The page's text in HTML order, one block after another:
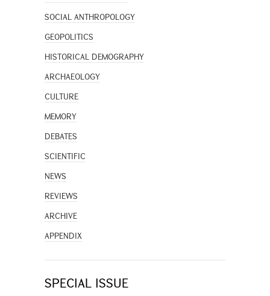
SOCIAL ANTHROPOLOGY
GEOPOLITICS
HISTORICAL DEMOGRAPHY
ARCHAEOLOGY
CULTURE
MEMORY
DEBATES
SCIENTIFIC
NEWS
REVIEWS
ARCHIVE
APPENDIX
SPECIAL ISSUE